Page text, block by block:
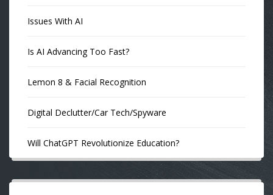
Issues With AI
Is AI Advancing Too Fast?
Lemon 8 & Facial Recognition
Digital Declutter/Car Tech/Spyware
Will ChatGPT Revolutionize Education?